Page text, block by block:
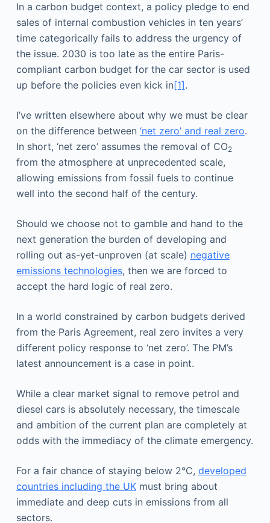
In a carbon budget context, a policy pledge to end
sales of internal combustion vehicles in ten years’
time categorically fails to address the urgency of
the issue. 2030 is too late as the entire Paris-
compliant carbon budget for the car sector is used
up before the policies even kick in[1].
I’ve written elsewhere about why we must be clear
on the difference between ‘net zero’ and real zero.
In short, ‘net zero’ assumes the removal of CO2
from the atmosphere at unprecedented scale,
allowing emissions from fossil fuels to continue
well into the second half of the century.
Should we choose not to gamble and hand to the
next generation the burden of developing and
rolling out as-yet-unproven (at scale) negative
emissions technologies, then we are forced to
accept the hard logic of real zero.
In a world constrained by carbon budgets derived
from the Paris Agreement, real zero invites a very
different policy response to ‘net zero’. The PM’s
latest announcement is a case in point.
While a clear market signal to remove petrol and
diesel cars is absolutely necessary, the timescale
and ambition of the current plan are completely at
odds with the immediacy of the climate emergency.
For a fair chance of staying below 2°C, developed
countries including the UKmust bring about
immediate and deep cuts in emissions from all
sectors.